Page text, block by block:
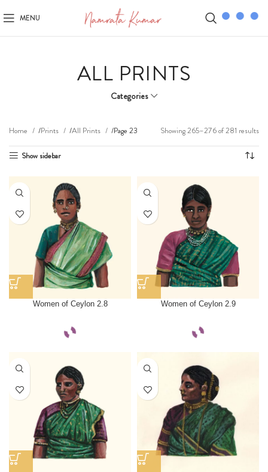
MENU
ALL PRINTS
Categories
Home Prints All Prints Page 23 Showing 265–276 of 281 results
Show sidebar
Women of Ceylon 2.8 Women of Ceylon 2.9